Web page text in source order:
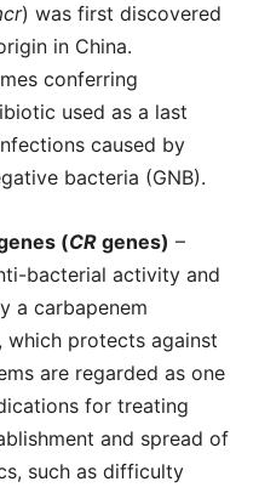
) was first discovered
in China.
conferring
used as a last
caused by
bacteria (GNB).
(CR genes) –
bacterial activity and
a carbapenem
protects against
are regarded as one
for treating
and spread of
such as difficulty